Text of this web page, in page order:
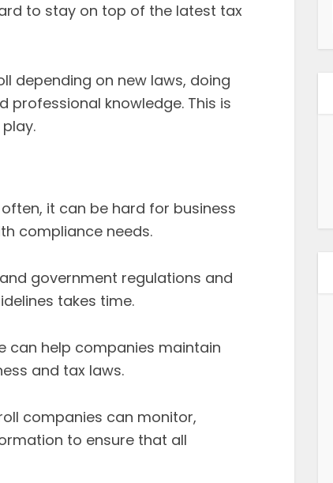
to stay on top of the latest tax
depending on new laws, doing
professional knowledge. This is
it can be hard for business
compliance needs.
government regulations and
takes time.
can help companies maintain
and tax laws.
companies can monitor,
to ensure that all